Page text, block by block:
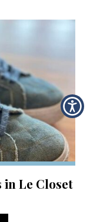
in Le Closet